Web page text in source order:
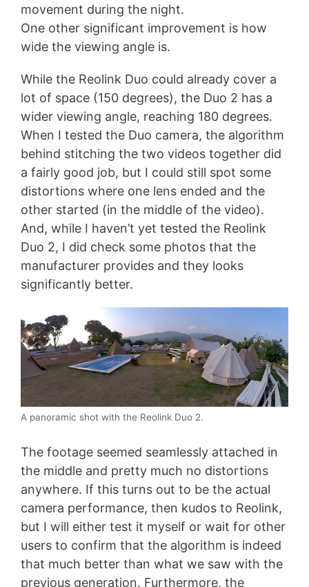
movement during the night.
One other significant improvement is how
wide the viewing angle is.
While the Reolink Duo could already cover a
lot of space (150 degrees), the Duo 2 has a
wider viewing angle, reaching 180 degrees.
When I tested the Duo camera, the algorithm
behind stitching the two videos together did
a fairly good job, but I could still spot some
distortions where one lens ended and the
other started (in the middle of the video).
And, while I haven’t yet tested the Reolink
Duo 2, I did check some photos that the
manufacturer provides and they looks
significantly better.
A panoramic shot with the Reolink Duo 2.
The footage seemed seamlessly attached in
the middle and pretty much no distortions
anywhere. If this turns out to be the actual
camera performance, then kudos to Reolink,
but I will either test it myself or wait for other
users to confirm that the algorithm is indeed
that much better than what we saw with the
previous generation. Furthermore, the